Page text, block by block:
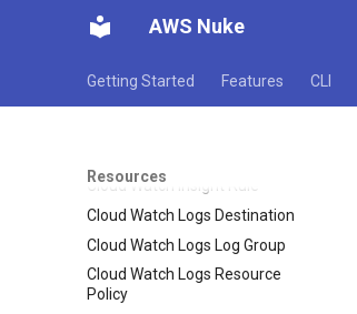
AWS Nuke
Getting Started Features CLI
Resources
Cloud Watch Anomaly Detector
Cloud Watch Insight Rule
Cloud Watch Logs Destination
Cloud Watch Logs Log Group
Cloud Watch Logs Resource
Policy